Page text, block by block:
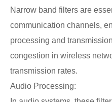
Narrow band filters are
communication channels,
processing and
congestion in wireless
transmission rates.
Audio Processing: